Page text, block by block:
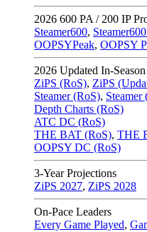
2026 600 PA / 200 IP
Steamer600,
OOPSYPeak, OOPSY
2026 Updated In-
ZiPS (RoS), ZiPS
Steamer (RoS), Steamer
Depth Charts (RoS)
ATC DC (RoS)
THE BAT (RoS), THE
OOPSY DC (RoS)
3-Year Projections
ZiPS 2027, ZiPS 2028
On-Pace Leaders
Every Game Played,